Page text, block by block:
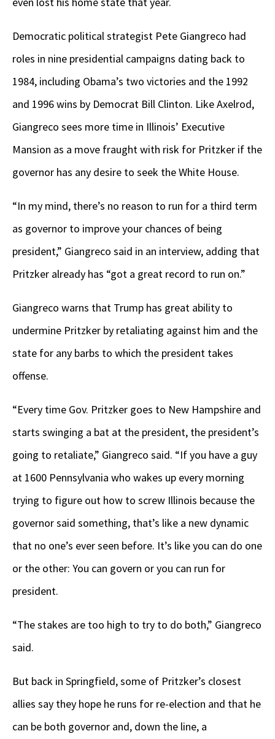
Democratic political strategist Pete Giangreco had
roles in nine presidential campaigns dating back to
1984, including Obama’s two victories and the 1992
and 1996 wins by Democrat Bill Clinton. Like Axelrod,
Giangreco sees more time in Illinois’ Executive
Mansion as a move fraught with risk for Pritzker if the
governor has any desire to seek the White House.
“In my mind, there’s no reason to run for a third term
as governor to improve your chances of being
president,” Giangreco said in an interview, adding that
Pritzker already has “got a great record to run on.”
Giangreco warns that Trump has great ability to
undermine Pritzker by retaliating against him and the
state for any barbs to which the president takes
offense.
“Every time Gov. Pritzker goes to New Hampshire and
starts swinging a bat at the president, the president’s
going to retaliate,” Giangreco said. “If you have a guy
at 1600 Pennsylvania who wakes up every morning
trying to figure out how to screw Illinois because the
governor said something, that’s like a new dynamic
that no one’s ever seen before. It’s like you can do one
or the other: You can govern or you can run for
president.
“The stakes are too high to try to do both,” Giangreco
said.
But back in Springfield, some of Pritzker’s closest
allies say they hope he runs for re-election and that he
can be both governor and, down the line, a